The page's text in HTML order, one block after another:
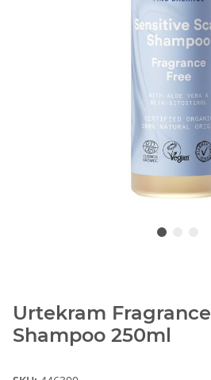
Urtekram
Shampoo 250ml